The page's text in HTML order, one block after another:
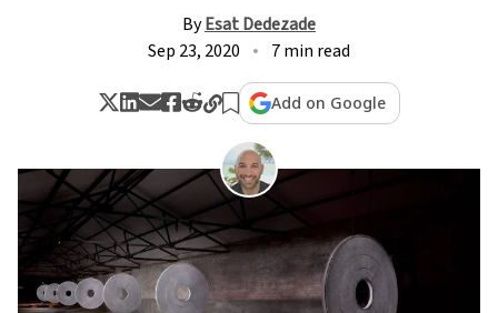
ByEsat Dedezade
Sep 23, 2020
7 min read
Add on Google